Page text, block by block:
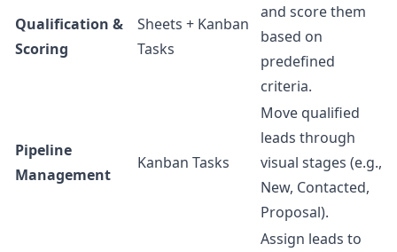
Qualification &
Scoring
Sheets + Kanban
Tasks
and score them
based on
predefined
criteria.
Pipeline
Management
Kanban Tasks
Move qualified
leads through
visual stages (e.g.,
New, Contacted,
Proposal).
Assign leads to